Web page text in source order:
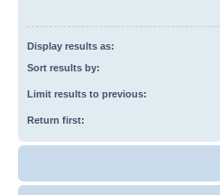
Display results as:
Sort results by:
Limit results to previous:
Return first: